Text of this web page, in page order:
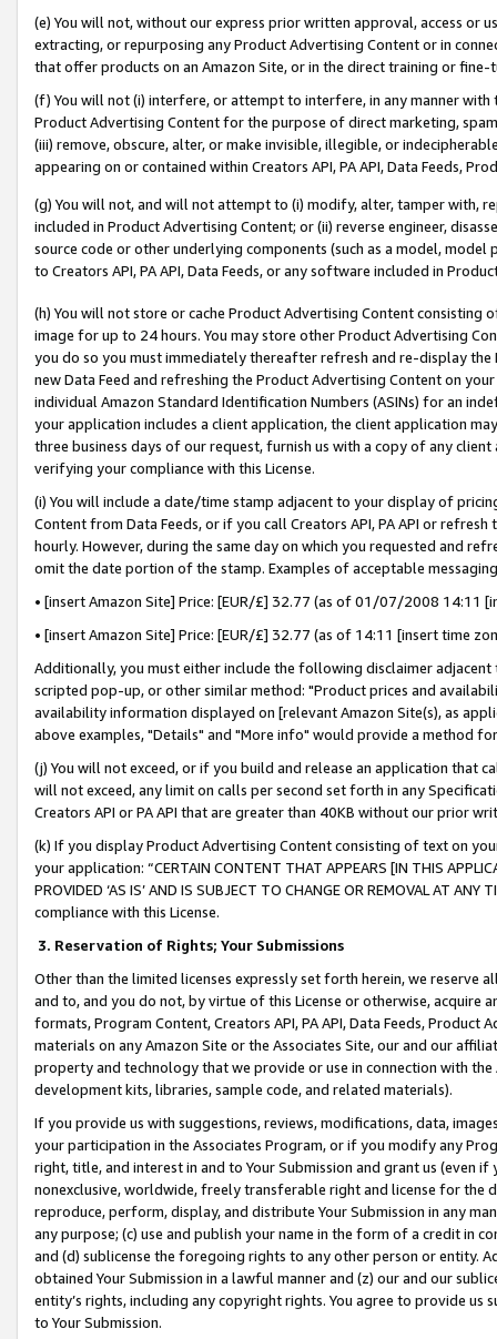
(e) You will not, without our express prior written approval, access or
extracting, or repurposing any Product Advertising Content or in
that offer products on an Amazon Site, or in the direct training or
(f) You will not (i) interfere, or attempt to interfere, in any manner
Product Advertising Content for the purpose of direct marketing,
(iii) remove, obscure, alter, or make invisible, illegible, or
appearing on or contained within Creators API, PA API, Data Feeds,
(g) You will not, and will not attempt to (i) modify, alter, tamper with,
included in Product Advertising Content; or (ii) reverse engineer,
source code or other underlying components (such as a model,
to Creators API, PA API, Data Feeds, or any software included in
(h) You will not store or cache Product Advertising Content
image for up to 24 hours. You may store other Product Advertising
you do so you must immediately thereafter refresh and re-display the
new Data Feed and refreshing the Product Advertising Content on
individual Amazon Standard Identification Numbers (ASINs) for an
your application includes a client application, the client application
three business days of our request, furnish us with a copy of any
verifying your compliance with this License.
(i) You will include a date/time stamp adjacent to your display of
Content from Data Feeds, or if you call Creators API, PA API or
hourly. However, during the same day on which you requested and
omit the date portion of the stamp. Examples of acceptable
• [insert Amazon Site] Price: [EUR/£] 32.77 (as of 01/07/2008 14:11
• [insert Amazon Site] Price: [EUR/£] 32.77 (as of 14:11 [insert time
Additionally, you must either include the following disclaimer
scripted pop-up, or other similar method: "Product prices and
availability information displayed on [relevant Amazon Site(s), as
above examples, "Details" and "More info" would provide a method
(j) You will not exceed, or if you build and release an application that
will not exceed, any limit on calls per second set forth in any
Creators API or PA API that are greater than 40KB without our prior
(k) If you display Product Advertising Content consisting of text on
your application: “CERTAIN CONTENT THAT APPEARS [IN THIS
PROVIDED ‘AS IS’ AND IS SUBJECT TO CHANGE OR REMOVAL AT
compliance with this License.
3. Reservation of Rights; Your Submissions
Other than the limited licenses expressly set forth herein, we
and to, and you do not, by virtue of this License or otherwise, acquire
formats, Program Content, Creators API, PA API, Data Feeds,
materials on any Amazon Site or the Associates Site, our and our
property and technology that we provide or use in connection with
development kits, libraries, sample code, and related materials).
If you provide us with suggestions, reviews, modifications, data,
your participation in the Associates Program, or if you modify any
right, title, and interest in and to Your Submission and grant us (even
nonexclusive, worldwide, freely transferable right and license for
reproduce, perform, display, and distribute Your Submission in any
any purpose; (c) use and publish your name in the form of a credit in
and (d) sublicense the foregoing rights to any other person or entity.
obtained Your Submission in a lawful manner and (z) our and our
entity’s rights, including any copyright rights. You agree to provide us
to Your Submission.